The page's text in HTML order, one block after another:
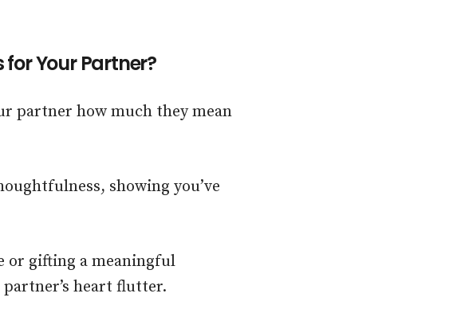
Your Partner?
partner how much they mean
showing you’ve
or gifting a meaningful
heart flutter.